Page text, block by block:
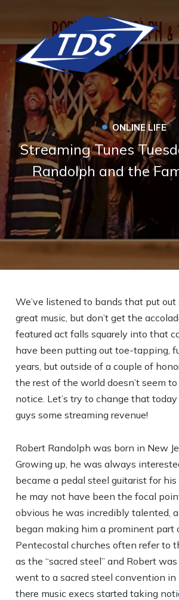
• ONLINE LIFE
Streaming Tunes
Randolph and the
We’ve listened to bands that put out
great music, but don’t get the
featured act falls squarely into that
have been putting out toe-tapping,
years, but outside of a couple of
the rest of the world doesn’t seem
notice. Let’s try to change that
guys some streaming revenue!
Robert Randolph was born in New
Growing up, he was always
became a pedal steel guitarist for
he may not have been the focal
obvious he was incredibly talented,
began making him a prominent part
Pentecostal churches often refer to
as the “sacred steel” and Robert
went to a sacred steel convention in
there music execs started taking